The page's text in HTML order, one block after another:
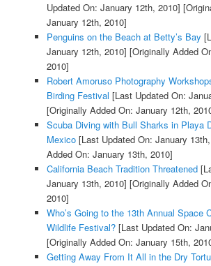
Updated On: January 12th, 2010]
January 12th, 2010]
Penguins on the Beach at Betty’s Bay
January 12th, 2010] [Originally Added
2010]
Robert Amoruso Photography
Birding Festival [Last Updated On:
[Originally Added On: January 12th,
Scuba Diving with Bull Sharks in Playa
Mexico[Last Updated On: January
Added On: January 13th, 2010]
California Beach Tradition Threatened
January 13th, 2010] [Originally Added
2010]
Who’s Going to the 13th Annual Space
Wildlife Festival?[Last Updated On:
[Originally Added On: January 15th,
Getting Away From It All in the Dry